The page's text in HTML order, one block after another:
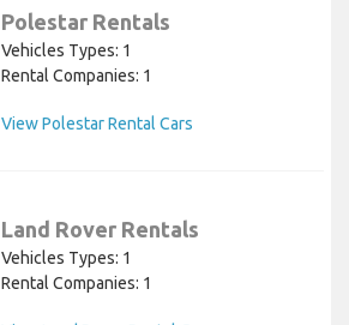
Polestar Rentals
Vehicles Types: 1
Rental Companies: 1
View Polestar Rental Cars
Land Rover Rentals
Vehicles Types: 1
Rental Companies: 1